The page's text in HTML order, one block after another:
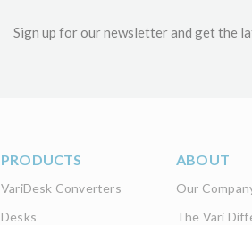
Sign up for our newsletter and get the
PRODUCTS
VariDesk Converters
Desks
ABOUT
Our
The Vari